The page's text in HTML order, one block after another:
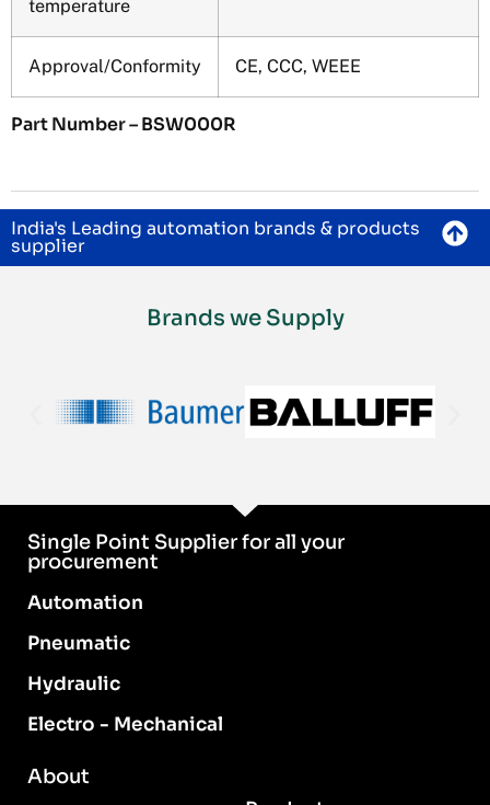
temperature
Approval/Conformity CE, CCC, WEEE
Part Number – BSW000R
India's Leading automation brands & products
supplier
Brands we Supply
Single Point Supplier for all your
procurement
Automation
Pneumatic
Hydraulic
Electro - Mechanical
About